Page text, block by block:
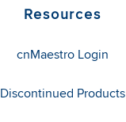
Resources
cnMaestro Login
Discontinued Products